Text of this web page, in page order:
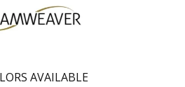
AVAILABLE